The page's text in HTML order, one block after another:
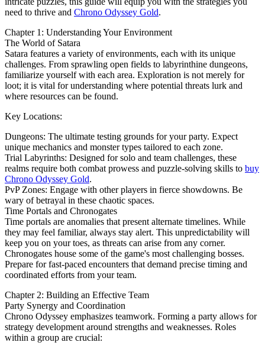
need to thrive and Chrono Odyssey Gold.
Chapter 1: Understanding Your Environment
The World of Satara
Satara features a variety of environments, each with its unique
challenges. From sprawling open fields to labyrinthine dungeons,
familiarize yourself with each area. Exploration is not merely for
loot; it is vital for understanding where potential threats lurk and
where resources can be found.
Key Locations:
Dungeons: The ultimate testing grounds for your party. Expect
unique mechanics and monster types tailored to each zone.
Trial Labyrinths: Designed for solo and team challenges, these
realms require both combat prowess and puzzle-solving skills to buy
Chrono Odyssey Gold.
PvP Zones: Engage with other players in fierce showdowns. Be
wary of betrayal in these chaotic spaces.
Time Portals and Chronogates
Time portals are anomalies that present alternate timelines. While
they may feel familiar, always stay alert. This unpredictability will
keep you on your toes, as threats can arise from any corner.
Chronogates house some of the game's most challenging bosses.
Prepare for fast-paced encounters that demand precise timing and
coordinated efforts from your team.
Chapter 2: Building an Effective Team
Party Synergy and Coordination
Chrono Odyssey emphasizes teamwork. Forming a party allows for
strategy development around strengths and weaknesses. Roles
within a group are crucial: